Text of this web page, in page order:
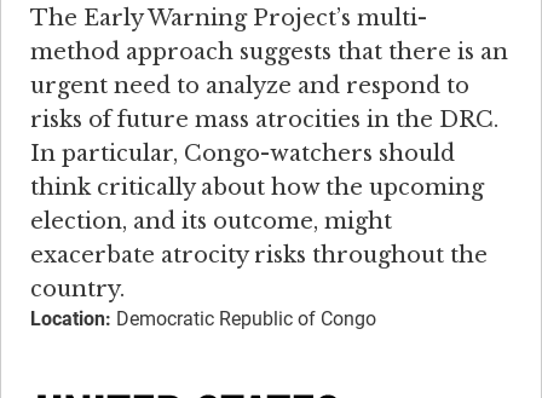
The Early Warning Project’s multi-
method approach suggests that there is an
urgent need to analyze and respond to
risks of future mass atrocities in the DRC.
In particular, Congo-watchers should
think critically about how the upcoming
election, and its outcome, might
exacerbate atrocity risks throughout the
country.
Location: Democratic Republic of Congo